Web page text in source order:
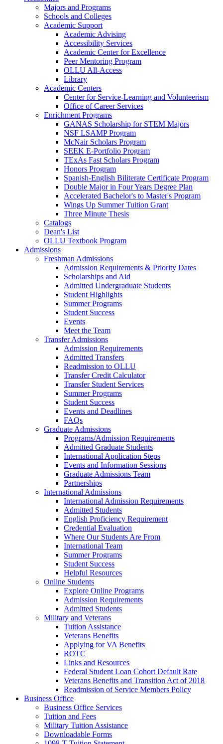
Majors and Programs
Schools and Colleges
Academic Support
Academic Advising
Accessibility Services
Academic Center for Excellence
Peer Mentoring Program
OLLU All-Access
Library
Academic Centers
Center for Service-Learning and Volunteerism
Office of Career Services
Enrichment Programs
GANAS Scholarship for STEM Majors
NSF LSAMP Program
McNair Scholars Program
SEEK E-Portfolio Program
TExAs Fast Scholars Program
Honors Program
Spanish-English Biliterate Certificate Program
Double Major in Four Years Degree Plan
Accelerated Bachelor's to Master's Program
Wings Up Summer Tuition Grant
Three Minute Thesis
Catalogs
Dean's List
OLLU Textbook Program
Admissions
Freshman Admissions
Admission Requirements & Priority Dates
Scholarships and Aid
Admitted Undergraduate Students
Student Highlights
Summer Programs
Student Success
Events
Meet the Team
Transfer Admissions
Admission Requirements
Admitted Transfers
Readmission to OLLU
Transfer Credit Calculator
Transfer Student Services
Summer Programs
Student Success
Events and Deadlines
FAQs
Graduate Admissions
Programs/Admission Requirements
Admitted Graduate Students
International Application Steps
Events and Information Sessions
Graduate Admissions Team
Partnerships
International Admissions
International Admission Requirements
Admitted Students
English Proficiency Requirement
Credential Evaluation
Where Our Students Are From
International Team
Summer Programs
Student Success
Helpful Resources
Online Students
Explore Online Programs
Admission Requirements
Admitted Students
Military and Veterans
Tuition Assistance
Veterans Benefits
Applying for VA Benefits
ROTC
Links and Resources
Federal Student Loan Cohort Default Rate
Veterans Benefits and Transition Act of 2018
Readmission of Service Members Policy
Business Office
Business Office Services
Tuition and Fees
Military Tuition Assistance
Downloadable Forms